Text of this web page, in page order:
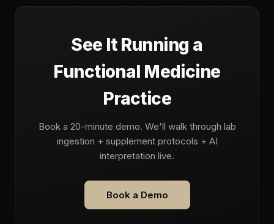
See It Running a
Functional Medicine
Practice
Book a 20-minute demo. We'll walk through lab
ingestion + supplement protocols + AI
interpretation live.
Book a Demo